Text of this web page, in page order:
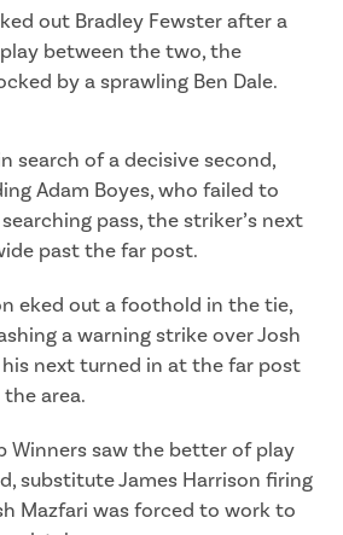
out Bradley Fewster after a
between the two, the
by a sprawling Ben Dale.
search of a decisive second,
Adam Boyes, who failed to
pass, the striker’s next
past the far post.
eked out a foothold in the tie,
a warning strike over Josh
his next turned in at the far post
area.
Winners saw the better of play
substitute James Harrison firing
Mazfari was forced to work to